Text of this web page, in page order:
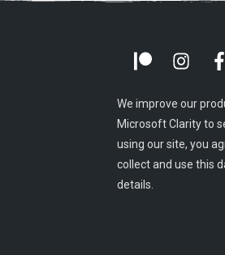
We improve our
Microsoft Clarity to
using our site, you
collect and use this
details.